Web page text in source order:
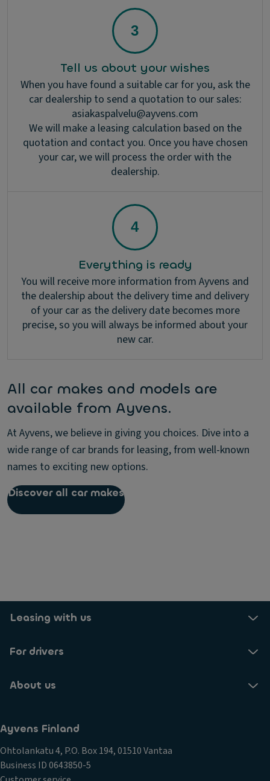
Tell us about your wishes
When you have found a suitable car for you, ask the
car dealership to send a quotation to our sales:
asiakaspalvelu@ayvens.com
We will make a leasing calculation based on the
quotation and contact you. Once you have chosen
your car, we will process the order with the
dealership.
Everything is ready
You will receive more information from Ayvens and
the dealership about the delivery time and delivery
of your car as the delivery date becomes more
precise, so you will always be informed about your
new car.
All car makes and models are
available from Ayvens.
At Ayvens, we believe in giving you choices. Dive into a
wide range of car brands for leasing, from well-known
names to exciting new options.
Discover all car makes
Leasing with us
For drivers
About us
Ayvens Finland
Ohtolankatu 4, P.O. Box 194, 01510 Vantaa
Business ID 0643850-5